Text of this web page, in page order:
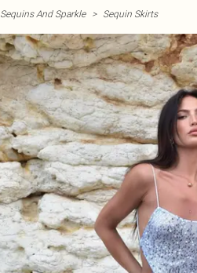
Sequins And Sparkle > Sequin Skirts